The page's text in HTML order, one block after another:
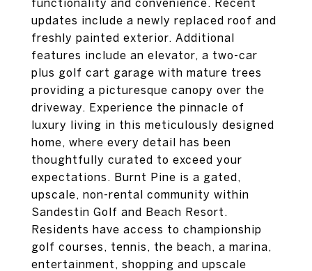
functionality and convenience. Recent
updates include a newly replaced roof and
freshly painted exterior. Additional
features include an elevator, a two-car
plus golf cart garage with mature trees
providing a picturesque canopy over the
driveway. Experience the pinnacle of
luxury living in this meticulously designed
home, where every detail has been
thoughtfully curated to exceed your
expectations. Burnt Pine is a gated,
upscale, non-rental community within
Sandestin Golf and Beach Resort.
Residents have access to championship
golf courses, tennis, the beach, a marina,
entertainment, shopping and upscale